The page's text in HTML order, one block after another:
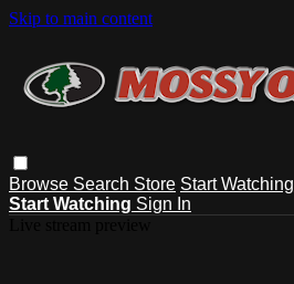
Skip to main content
Browse Search Store Start Watching
Start Watching Sign In